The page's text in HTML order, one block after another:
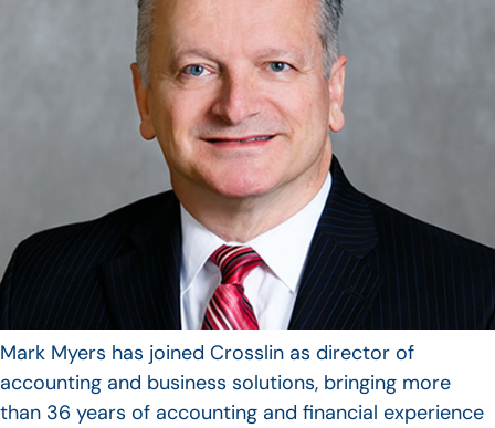
Mark Myers has joined Crosslin as director of
accounting and business solutions, bringing more
than 36 years of accounting and financial experience